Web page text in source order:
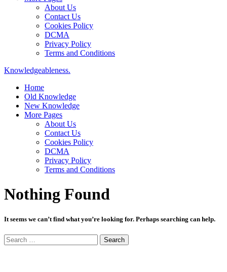
About Us
Contact Us
Cookies Policy
DCMA
Privacy Policy
Terms and Conditions
Knowledgeableness.
Home
Old Knowledge
New Knowledge
More Pages
About Us
Contact Us
Cookies Policy
DCMA
Privacy Policy
Terms and Conditions
Nothing Found
It seems we can’t find what you’re looking for. Perhaps searching can help.
Search
for: